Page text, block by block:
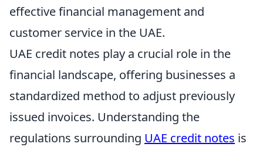
effective financial management and
customer service in the UAE.
UAE credit notes play a crucial role in the
financial landscape, offering businesses a
standardized method to adjust previously
issued invoices. Understanding the
regulations surrounding UAE credit notes is